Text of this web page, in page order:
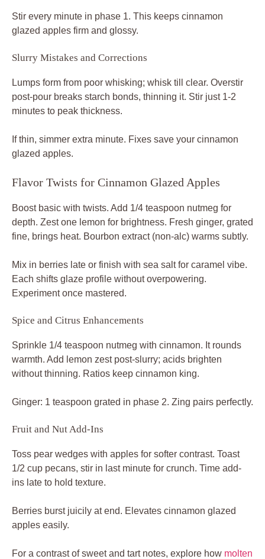
Stir every minute in phase 1. This keeps cinnamon
glazed apples firm and glossy.
Slurry Mistakes and Corrections
Lumps form from poor whisking; whisk till clear. Overstir
post-pour breaks starch bonds, thinning it. Stir just 1-2
minutes to peak thickness.
If thin, simmer extra minute. Fixes save your cinnamon
glazed apples.
Flavor Twists for Cinnamon Glazed Apples
Boost basic with twists. Add 1/4 teaspoon nutmeg for
depth. Zest one lemon for brightness. Fresh ginger, grated
fine, brings heat. Bourbon extract (non-alc) warms subtly.
Mix in berries late or finish with sea salt for caramel vibe.
Each shifts glaze profile without overpowering.
Experiment once mastered.
Spice and Citrus Enhancements
Sprinkle 1/4 teaspoon nutmeg with cinnamon. It rounds
warmth. Add lemon zest post-slurry; acids brighten
without thinning. Ratios keep cinnamon king.
Ginger: 1 teaspoon grated in phase 2. Zing pairs perfectly.
Fruit and Nut Add-Ins
Toss pear wedges with apples for softer contrast. Toast
1/2 cup pecans, stir in last minute for crunch. Time add-
ins late to hold texture.
Berries burst juicily at end. Elevates cinnamon glazed
apples easily.
For a contrast of sweet and tart notes, explore how molten